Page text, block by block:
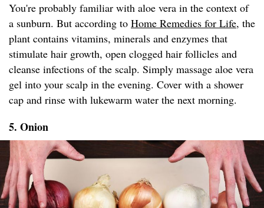
You're probably familiar with aloe vera in the context of
a sunburn. But according to Home Remedies for Life, the
plant contains vitamins, minerals and enzymes that
stimulate hair growth, open clogged hair follicles and
cleanse infections of the scalp. Simply massage aloe vera
gel into your scalp in the evening. Cover with a shower
cap and rinse with lukewarm water the next morning.
5. Onion